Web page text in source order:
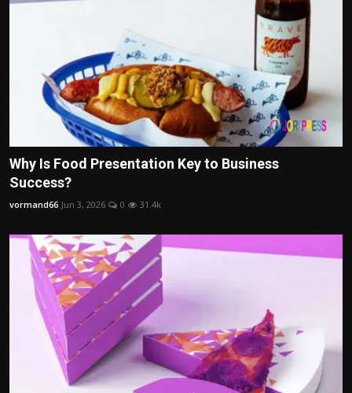
Why Is Food Presentation Key to Business
Success?
vormand66 Jun 3, 2026 0 31.4k